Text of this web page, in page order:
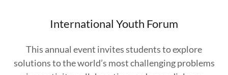
International Youth Forum
This annual event invites students to explore
solutions to the world’s most challenging problems